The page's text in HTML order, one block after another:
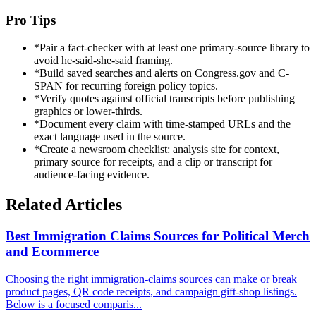
Pro Tips
*Pair a fact-checker with at least one primary-source library to
avoid he-said-she-said framing.
*Build saved searches and alerts on Congress.gov and C-
SPAN for recurring foreign policy topics.
*Verify quotes against official transcripts before publishing
graphics or lower-thirds.
*Document every claim with time-stamped URLs and the
exact language used in the source.
*Create a newsroom checklist: analysis site for context,
primary source for receipts, and a clip or transcript for
audience-facing evidence.
Related Articles
Best Immigration Claims Sources for Political Merch
and Ecommerce
Choosing the right immigration-claims sources can make or break
product pages, QR code receipts, and campaign gift-shop listings.
Below is a focused comparis...